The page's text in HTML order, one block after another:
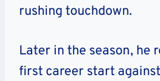
rushing touchdown.
Later in the season, he
first career start